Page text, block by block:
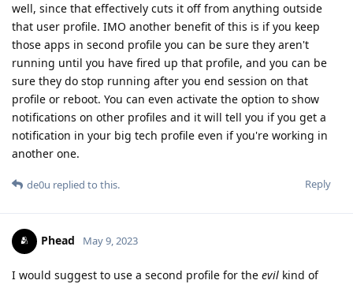
well, since that effectively cuts it off from anything outside
that user profile. IMO another benefit of this is if you keep
those apps in second profile you can be sure they aren't
running until you have fired up that profile, and you can be
sure they do stop running after you end session on that
profile or reboot. You can even activate the option to show
notifications on other profiles and it will tell you if you get a
notification in your big tech profile even if you're working in
another one.
Reply
de0u replied to this.
Phead May 9, 2023
I would suggest to use a second profile for the evil kind of